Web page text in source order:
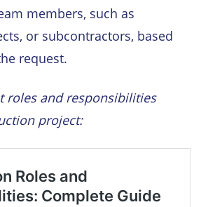
members, such as
or subcontractors, based
request.
roles and responsibilities
project: